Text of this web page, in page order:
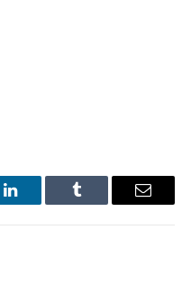
LinkedIn Tumblr Email